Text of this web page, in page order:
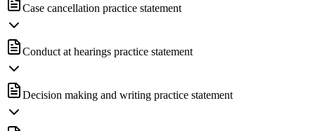
Case cancellation practice statement
Conduct at hearings practice statement
Decision making and writing practice statement